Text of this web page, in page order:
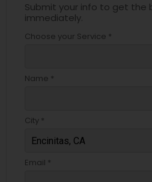
Submit your info to get
immediately.
Choose your Service *
Name *
City *
Email *